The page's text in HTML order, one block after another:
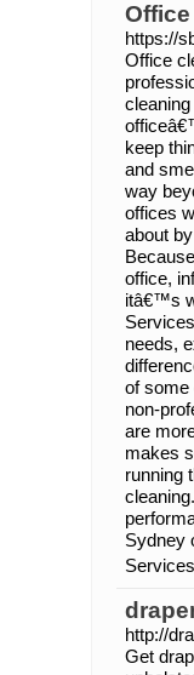
https://
Office
keep
and
way
offices
about
office,
itâ€™s
needs,
of some
non-
are
makes
running
Sydney
http://
Get